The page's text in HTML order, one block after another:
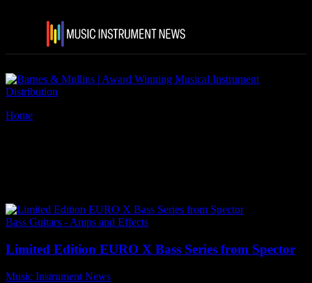
Home
Bass Guitars - Amps and Effects
Limited Edition EURO X Bass Series from Spector
Music Instrument News